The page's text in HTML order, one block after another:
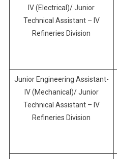
IV (Electrical)/ Junior
Technical Assistant – IV
Refineries Division
Junior Engineering Assistant-
IV (Mechanical)/ Junior
Technical Assistant – IV
Refineries Division